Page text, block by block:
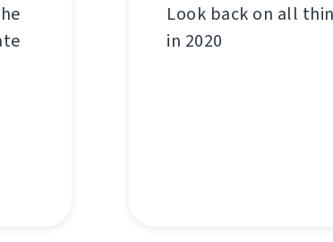
Look back on all
in 2020